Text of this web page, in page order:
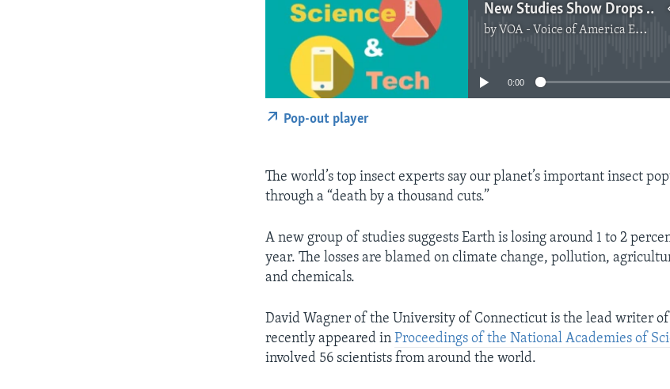
New Studies Show Drops in World Insect Population
by VOA - Voice of America English News
No media source currently available
0:00
Pop-out player
The world’s top insect experts say our planet’s important insect
through a “death by a thousand cuts.”
A new group of studies suggests Earth is losing around 1 to 2
year. The losses are blamed on climate change, pollution,
and chemicals.
David Wagner of the University of Connecticut is the lead writer
recently appeared inProceedings of the National Academies of
involved 56 scientists from around the world.